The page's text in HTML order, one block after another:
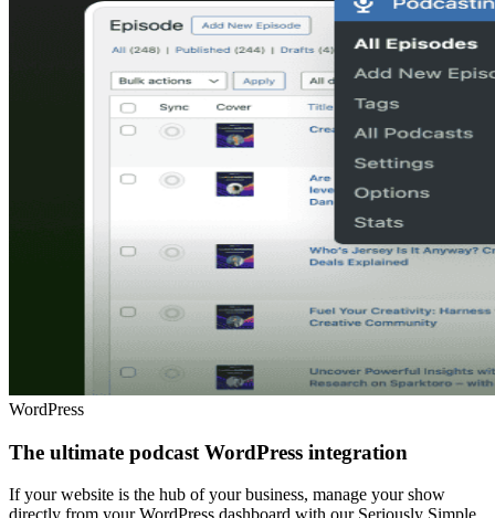
WordPress
The ultimate podcast WordPress integration
If your website is the hub of your business, manage your show